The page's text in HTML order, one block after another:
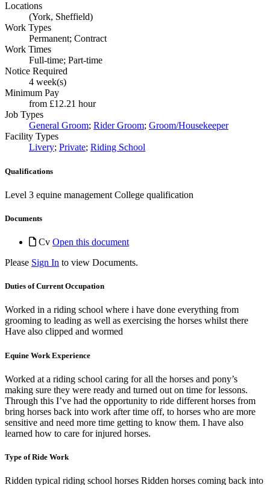
Locations
(York, Sheffield)
Work Types
Permanent; Contract
Work Times
Full-time; Part-time
Notice Required
4 week(s)
Minimum Pay
from £12.21 hour
Job Types
General Groom; Rider Groom; Groom/Housekeeper
Facility Types
Livery; Private; Riding School
Qualifications
Level 3 equine management College qualification
Documents
Cv Open this document
Please Sign In to view Documents.
Duties of Current Occupation
Worked in a riding school where i have done everything from
grooming to leading as well as exercising the horses whilst there
Have also clipped and wormed
Equine Work Experience
Worked at a riding school caring for all the horses and pony’s
making sure they were ready and turned out on time for lessons.
Through this I’ve had the opportunity to ride different horses from
bring horses back into work after time off, to horses who are more
sensitive and need more time getting to know them. I have also
learned how to care for injured horses.
Type of Ride Work
Ridden typical riding school horses Ridden horses coming back into